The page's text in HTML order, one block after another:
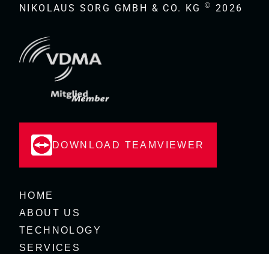
NIKOLAUS SORG GMBH & CO. KG© 2026
DOWNLOAD TEAMVIEWER
HOME
ABOUT US
TECHNOLOGY
SERVICES